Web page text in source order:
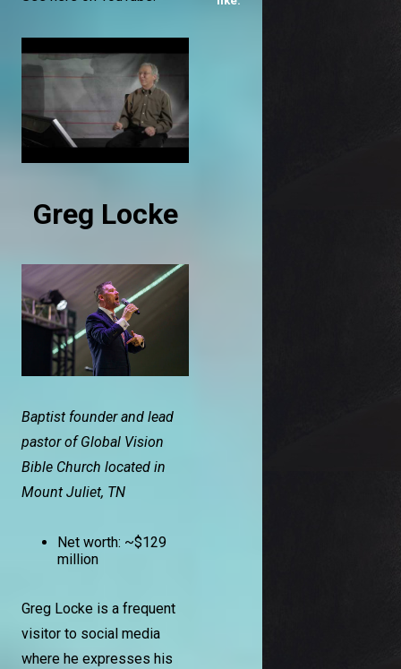
Greg Locke
Baptist founder and lead
pastor of Global Vision
Bible Church located in
Mount Juliet, TN
Net worth: ~$129
million
Greg Locke is a frequent
visitor to social media
where he expresses his